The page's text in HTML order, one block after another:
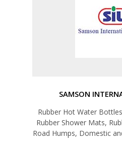
SAMSON
Rubber Hot Water
Rubber Shower Mats,
Road Humps, Domestic